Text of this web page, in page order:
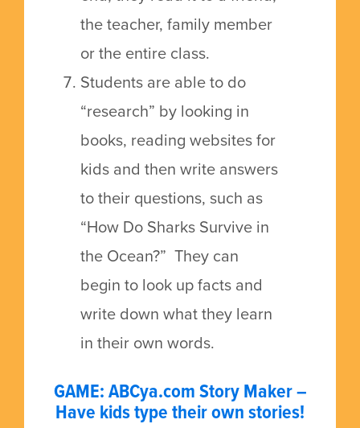
the teacher, family member
or the entire class.
Students are able to do
“research” by looking in
books, reading websites for
kids and then write answers
to their questions, such as
“How Do Sharks Survive in
the Ocean?” They can
begin to look up facts and
write down what they learn
in their own words.
GAME: ABCya.com Story Maker –
Have kids type their own stories!